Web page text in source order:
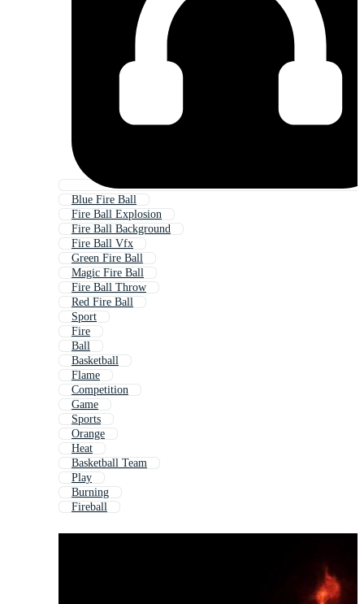
Blue Fire Ball
Fire Ball Explosion
Fire Ball Background
Fire Ball Vfx
Green Fire Ball
Magic Fire Ball
Fire Ball Throw
Red Fire Ball
Sport
Fire
Ball
Basketball
Flame
Competition
Game
Sports
Orange
Heat
Basketball Team
Play
Burning
Fireball